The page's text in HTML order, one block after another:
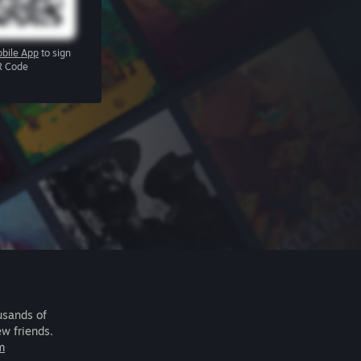
App to sign
Code
of
friends.